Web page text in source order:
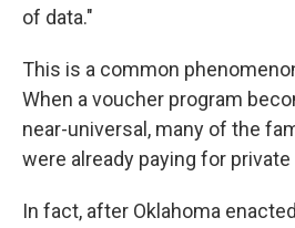
of data."
This is a common
When a voucher program
near-universal, many of the
were already paying for
In fact, after Oklahoma